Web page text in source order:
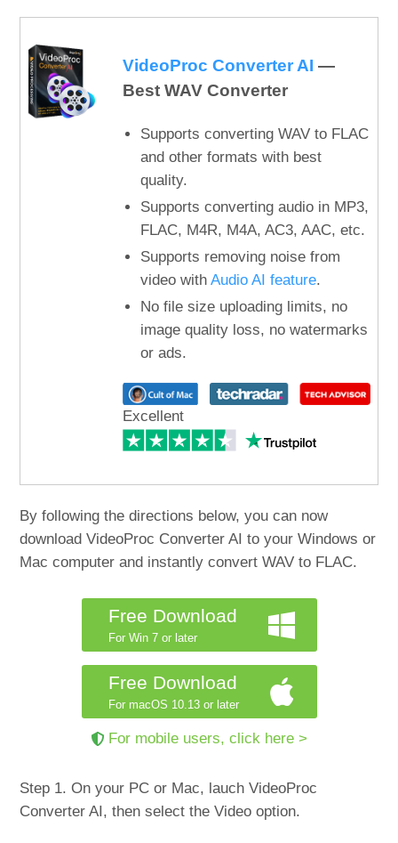
VideoProc Converter AI —
Best WAV Converter
Supports converting WAV to FLAC
and other formats with best
quality.
Supports converting audio in MP3,
FLAC, M4R, M4A, AC3, AAC, etc.
Supports removing noise from
video with Audio AI feature.
No file size uploading limits, no
image quality loss, no watermarks
or ads.
Excellent
By following the directions below, you can now
download VideoProc Converter AI to your Windows or
Mac computer and instantly convert WAV to FLAC.
Free Download
For Win 7 or later
Free Download
For macOS 10.13 or later
For mobile users, click here >
Step 1. On your PC or Mac, lauch VideoProc
Converter AI, then select the Video option.